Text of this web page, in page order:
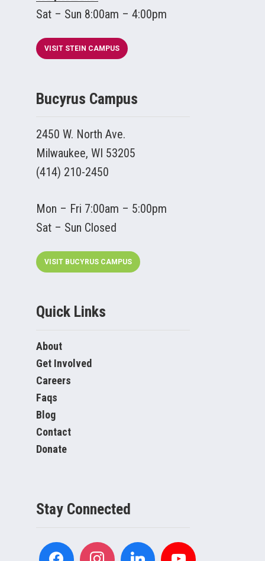
Sat – Sun 8:00am – 4:00pm
VISIT STEIN CAMPUS
Bucyrus Campus
2450 W. North Ave.
Milwaukee, WI 53205
(414) 210-2450
Mon – Fri 7:00am – 5:00pm
Sat – Sun Closed
VISIT BUCYRUS CAMPUS
Quick Links
About
Get Involved
Careers
Faqs
Blog
Contact
Donate
Stay Connected